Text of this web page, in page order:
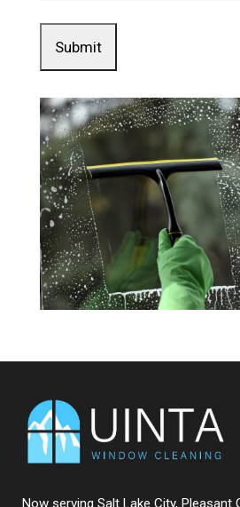
Now serving Salt Lake City, Pleasant